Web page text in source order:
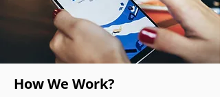
How We Work?